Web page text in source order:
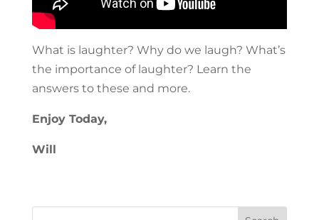
What is laughter? Why do we laugh? What’s
the importance of laughter? Learn the
answers to these and more.
Enjoy Today,
Will